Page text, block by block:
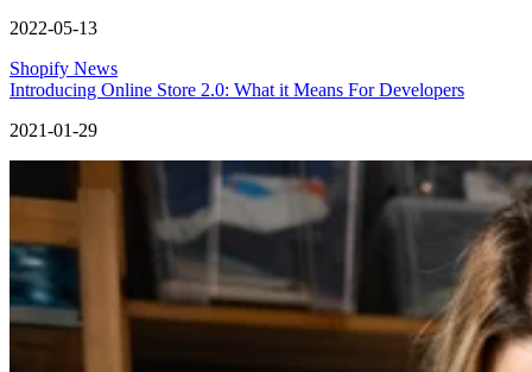
2022-05-13
Shopify News
Introducing Online Store 2.0: What it Means For Developers
2021-01-29